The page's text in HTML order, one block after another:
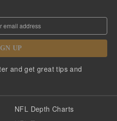
UP
and get great tips and
NFL Depth Charts